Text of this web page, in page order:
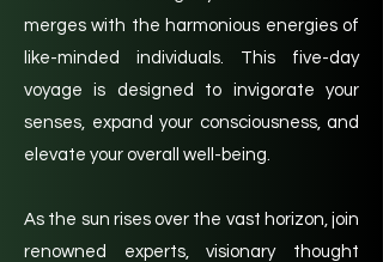
merges with the harmonious energies of
like-minded individuals. This five-day
voyage is designed to invigorate your
senses, expand your consciousness, and
elevate your overall well-being.
As the sun rises over the vast horizon, join
renowned experts, visionary thought